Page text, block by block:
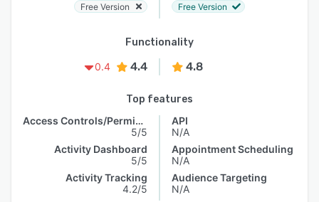
Free Version
Free Version
Functionality
0.4
4.4 4.8
Top features
Access Controls/Permissions
5/5
Activity Dashboard
5/5
Activity Tracking
4.2/5
API
N/A
Appointment Scheduling
N/A
Audience Targeting
N/A